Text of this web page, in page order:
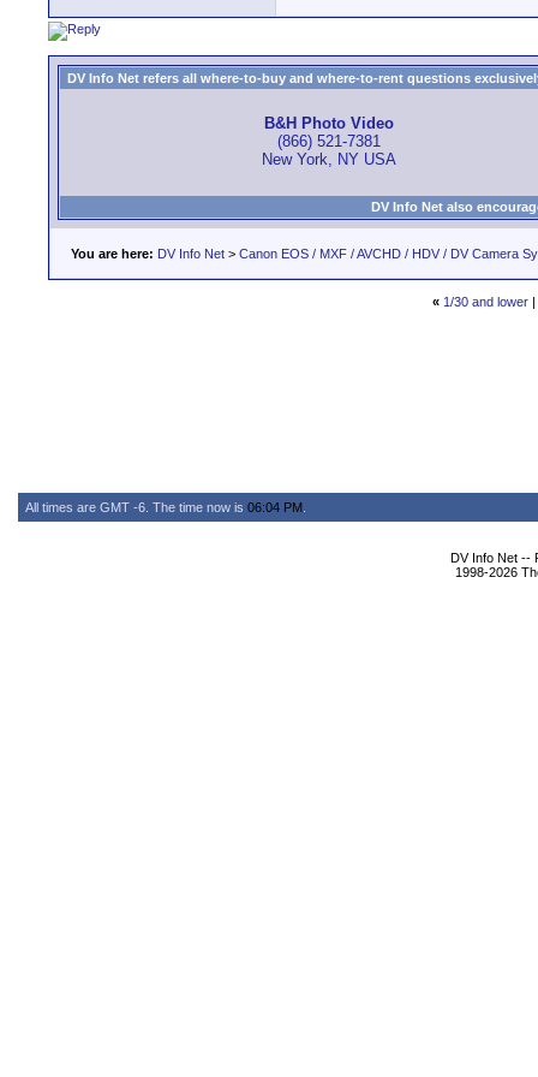
DV Info Net refers all where-to-buy and where-to-rent questions
B&H Photo Video
(866) 521-7381
New York, NY USA
DV Info Net also
You are here: DV Info Net > Canon EOS / MXF / AVCHD / HDV / DV Camera
« 1/30 and lower|
All times are GMT -6. The time now is 06:04 PM
DV Info Net --
1998-2026